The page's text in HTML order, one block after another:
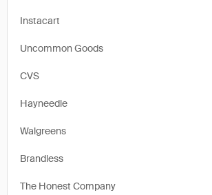
Instacart
Uncommon Goods
CVS
Hayneedle
Walgreens
Brandless
The Honest Company